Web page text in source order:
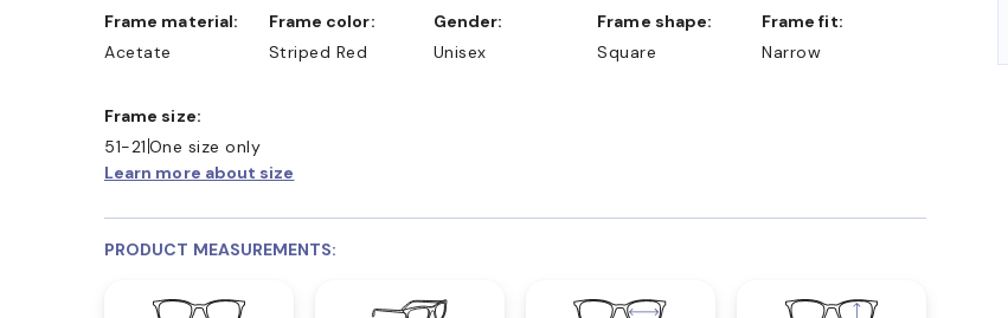
SHOP ONLINE AND COLLECT IN STORE WE ALSO ACCEPT FSA/HSA DOLLARS
Frame material:
Acetate
Frame color:
Striped Red
Gender:
Unisex
Frame shape:
Square
Frame fit:
Narrow
Frame size:
51-21 One size only
Learn more about size
PRODUCT MEASUREMENTS: